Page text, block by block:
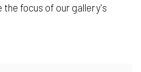
focus of our gallery's